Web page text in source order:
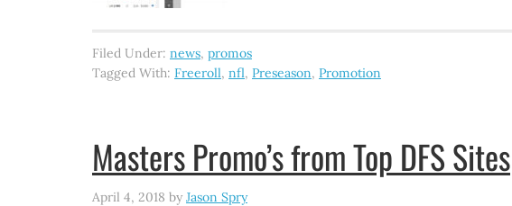
Filed Under: news, promos
Tagged With: Freeroll, nfl, Preseason, Promotion
Masters Promo’s from Top DFS Sites
April 4, 2018 by Jason Spry